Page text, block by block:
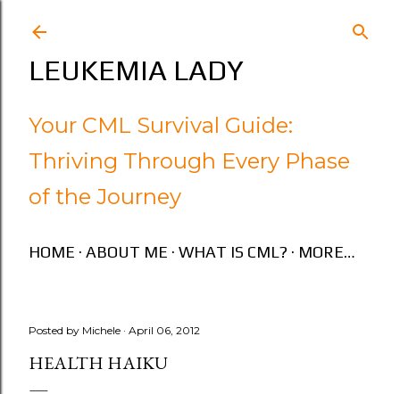
LEUKEMIA LADY
Your CML Survival Guide:
Thriving Through Every Phase
of the Journey
HOME ABOUT ME WHAT IS CML? MORE…
Posted by Michele April 06, 2012
HEALTH HAIKU